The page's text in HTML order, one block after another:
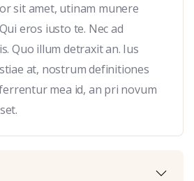
sit amet, utinam munere
eros iusto te. Nec ad
Quo illum detraxit an. Ius
at, nostrum definitiones
mea id, an pri novum